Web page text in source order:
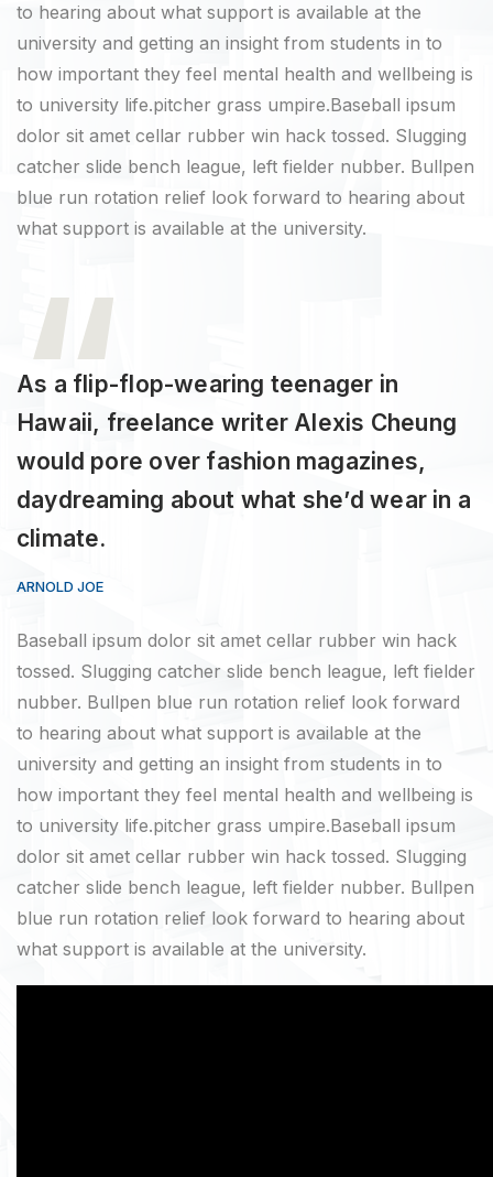
to hearing about what support is available at the
university and getting an insight from students in to
how important they feel mental health and wellbeing is
to university life.pitcher grass umpire.Baseball ipsum
dolor sit amet cellar rubber win hack tossed. Slugging
catcher slide bench league, left fielder nubber. Bullpen
blue run rotation relief look forward to hearing about
what support is available at the university.
As a flip-flop-wearing teenager in
Hawaii, freelance writer Alexis Cheung
would pore over fashion magazines,
daydreaming about what she’d wear in a
climate.
ARNOLD JOE
Baseball ipsum dolor sit amet cellar rubber win hack
tossed. Slugging catcher slide bench league, left fielder
nubber. Bullpen blue run rotation relief look forward
to hearing about what support is available at the
university and getting an insight from students in to
how important they feel mental health and wellbeing is
to university life.pitcher grass umpire.Baseball ipsum
dolor sit amet cellar rubber win hack tossed. Slugging
catcher slide bench league, left fielder nubber. Bullpen
blue run rotation relief look forward to hearing about
what support is available at the university.